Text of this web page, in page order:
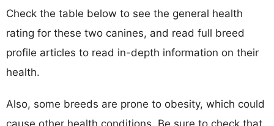
Check the table below to see the general health
rating for these two canines, and read full breed
profile articles to read in-depth information on their
health.
Also, some breeds are prone to obesity, which could
cause other health conditions. Be sure to check that